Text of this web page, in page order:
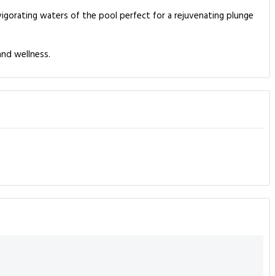
waters of the pool perfect for a rejuvenating plunge
wellness.